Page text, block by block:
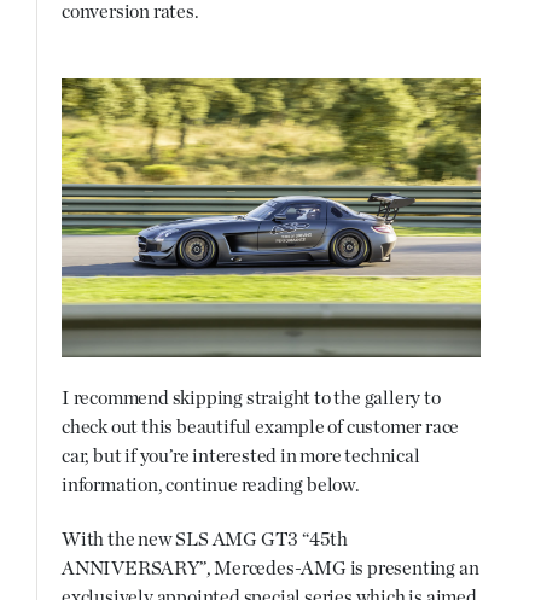
conversion rates.
I recommend skipping straight to the gallery to
check out this beautiful example of customer race
car, but if you’re interested in more technical
information, continue reading below.
With the new SLS AMG GT3 “45th
ANNIVERSARY”, Mercedes-AMG is presenting an